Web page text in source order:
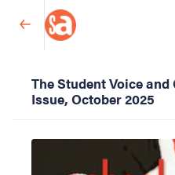
The Student Voice and
Issue, October 2025